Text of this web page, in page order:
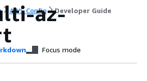
AWS Config Developer Guide
az-
Focus mode